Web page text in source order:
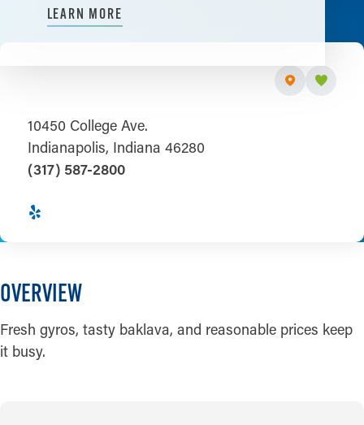
10450 College Ave.
Indianapolis, Indiana 46280
(317) 587-2800
OVERVIEW
Fresh gyros, tasty baklava, and reasonable prices keep
it busy.
LEARN MORE